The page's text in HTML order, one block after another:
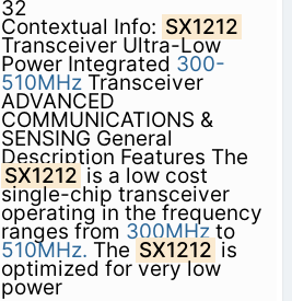
32
Contextual Info: SX1212
Transceiver Ultra-Low
Power Integrated 300-
510MHzTransceiver
ADVANCED
COMMUNICATIONS &
SENSING General
Description Features The
SX1212 is a low cost
single-chip transceiver
operating in the frequency
ranges from 300MHzto
510MHz. The SX1212 is
optimized for very low
power